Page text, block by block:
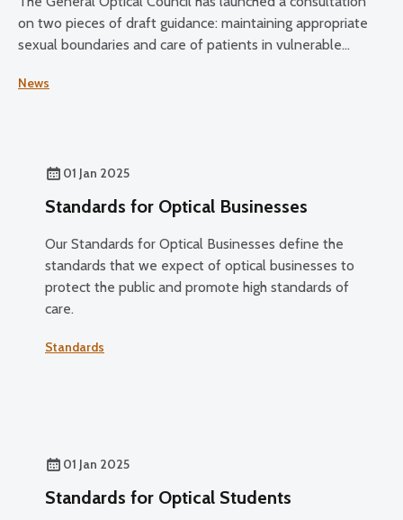
on two pieces of draft guidance: maintaining appropriate
sexual boundaries and care of patients in vulnerable
News
01 Jan 2025
Standards for Optical Businesses
Our Standards for Optical Businesses define the
standards that we expect of optical businesses to
protect the public and promote high standards of
care.
Standards
01 Jan 2025
Standards for Optical Students